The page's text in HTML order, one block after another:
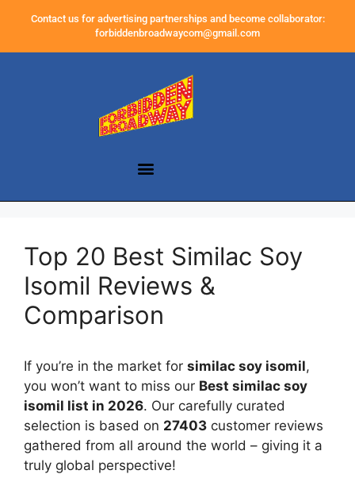
Contact us for advertising partnerships and become collaborator:
forbiddenbroadwaycom@gmail.com
Top 20 Best Similac Soy
Isomil Reviews &
Comparison
If you’re in the market for similac soy isomil,
you won’t want to miss our Best similac soy
isomil list in 2026. Our carefully curated
selection is based on 27403 customer reviews
gathered from all around the world – giving it a
truly global perspective!